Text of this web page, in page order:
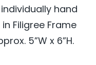
hand
Filigree Frame
5”W x 6”H.